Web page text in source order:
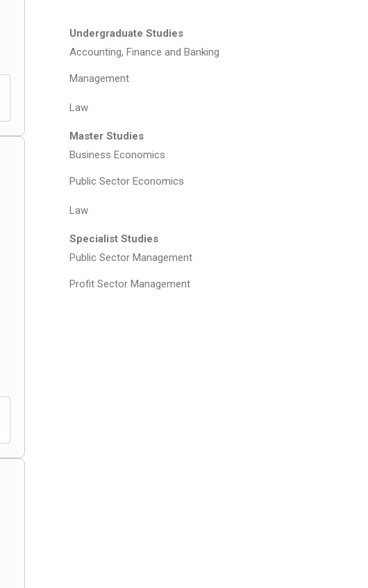
Undergraduate Studies
Accounting, Finance and Banking
Management
Law
Master Studies
Business Economics
Public Sector Economics
Law
Specialist Studies
Public Sector Management
Profit Sector Management